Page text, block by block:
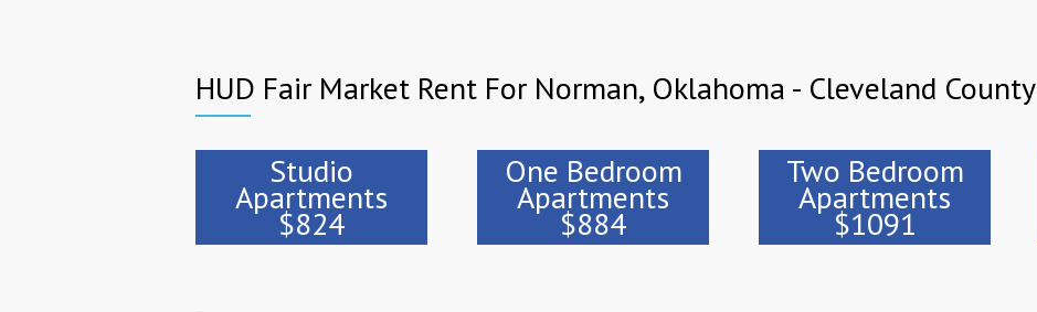
HUD Fair Market Rent For Norman, Oklahoma - Cleveland County
Studio
Apartments
$824
One Bedroom
Apartments
$884
Two Bedroom
Apartments
$1091